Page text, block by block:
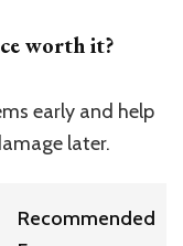
worth it?
early and help
later.
Recommended